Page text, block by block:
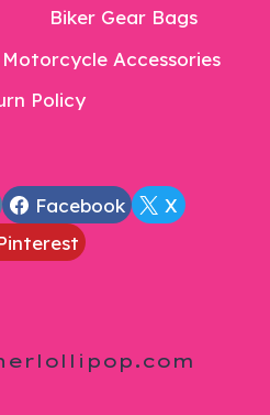
Biker Gear Bags
Motorcycle Accessories
Policy
Facebook
X